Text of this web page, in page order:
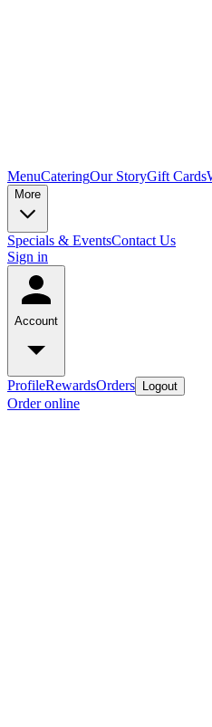
MenuCateringOur StoryGift Cards
More
Specials & EventsContact Us
Sign in
Account
ProfileRewardsOrders Logout
Order online